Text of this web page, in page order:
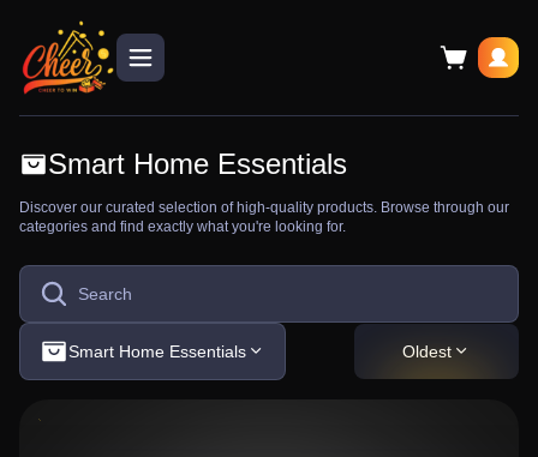
Smart Home Essentials
Discover our curated selection of high-quality products. Browse through our
categories and find exactly what you're looking for.
Smart Home Essentials Oldest